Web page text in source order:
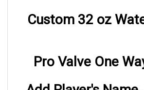
Custom 32 oz
Pro Valve One
Add Player's Name,